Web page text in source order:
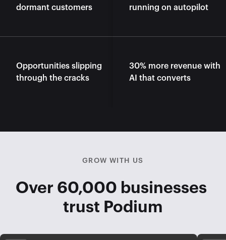
dormant customers
Opportunities slipping
through the cracks
running on autopilot
30% more revenue with
AI that converts
GROW WITH US
Over 60,000 businesses
trust Podium